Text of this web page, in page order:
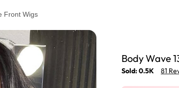
Front Wigs
Body Wave
Sold: 0.5K 81